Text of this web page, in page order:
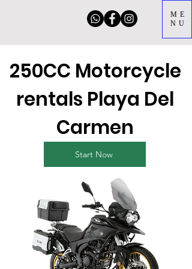
ME
NU
250CC Motorcycle
rentals Playa Del
Carmen
Start Now